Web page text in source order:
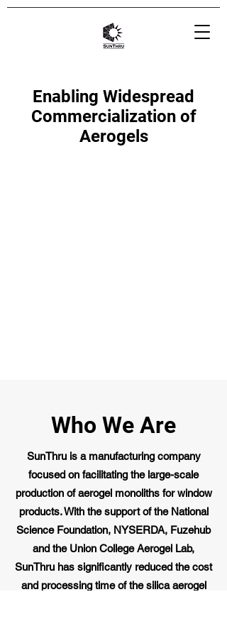
Enabling Widespread
Commercialization of
Aerogels
Who We Are
SunThru is a manufacturing company
focused on facilitating the large-scale
production of aerogel monoliths for window
products. With the support of the National
Science Foundation, NYSERDA, Fuzehub
and the Union College Aerogel Lab,
SunThru has significantly reduced the cost
and processing time of the silica aerogel